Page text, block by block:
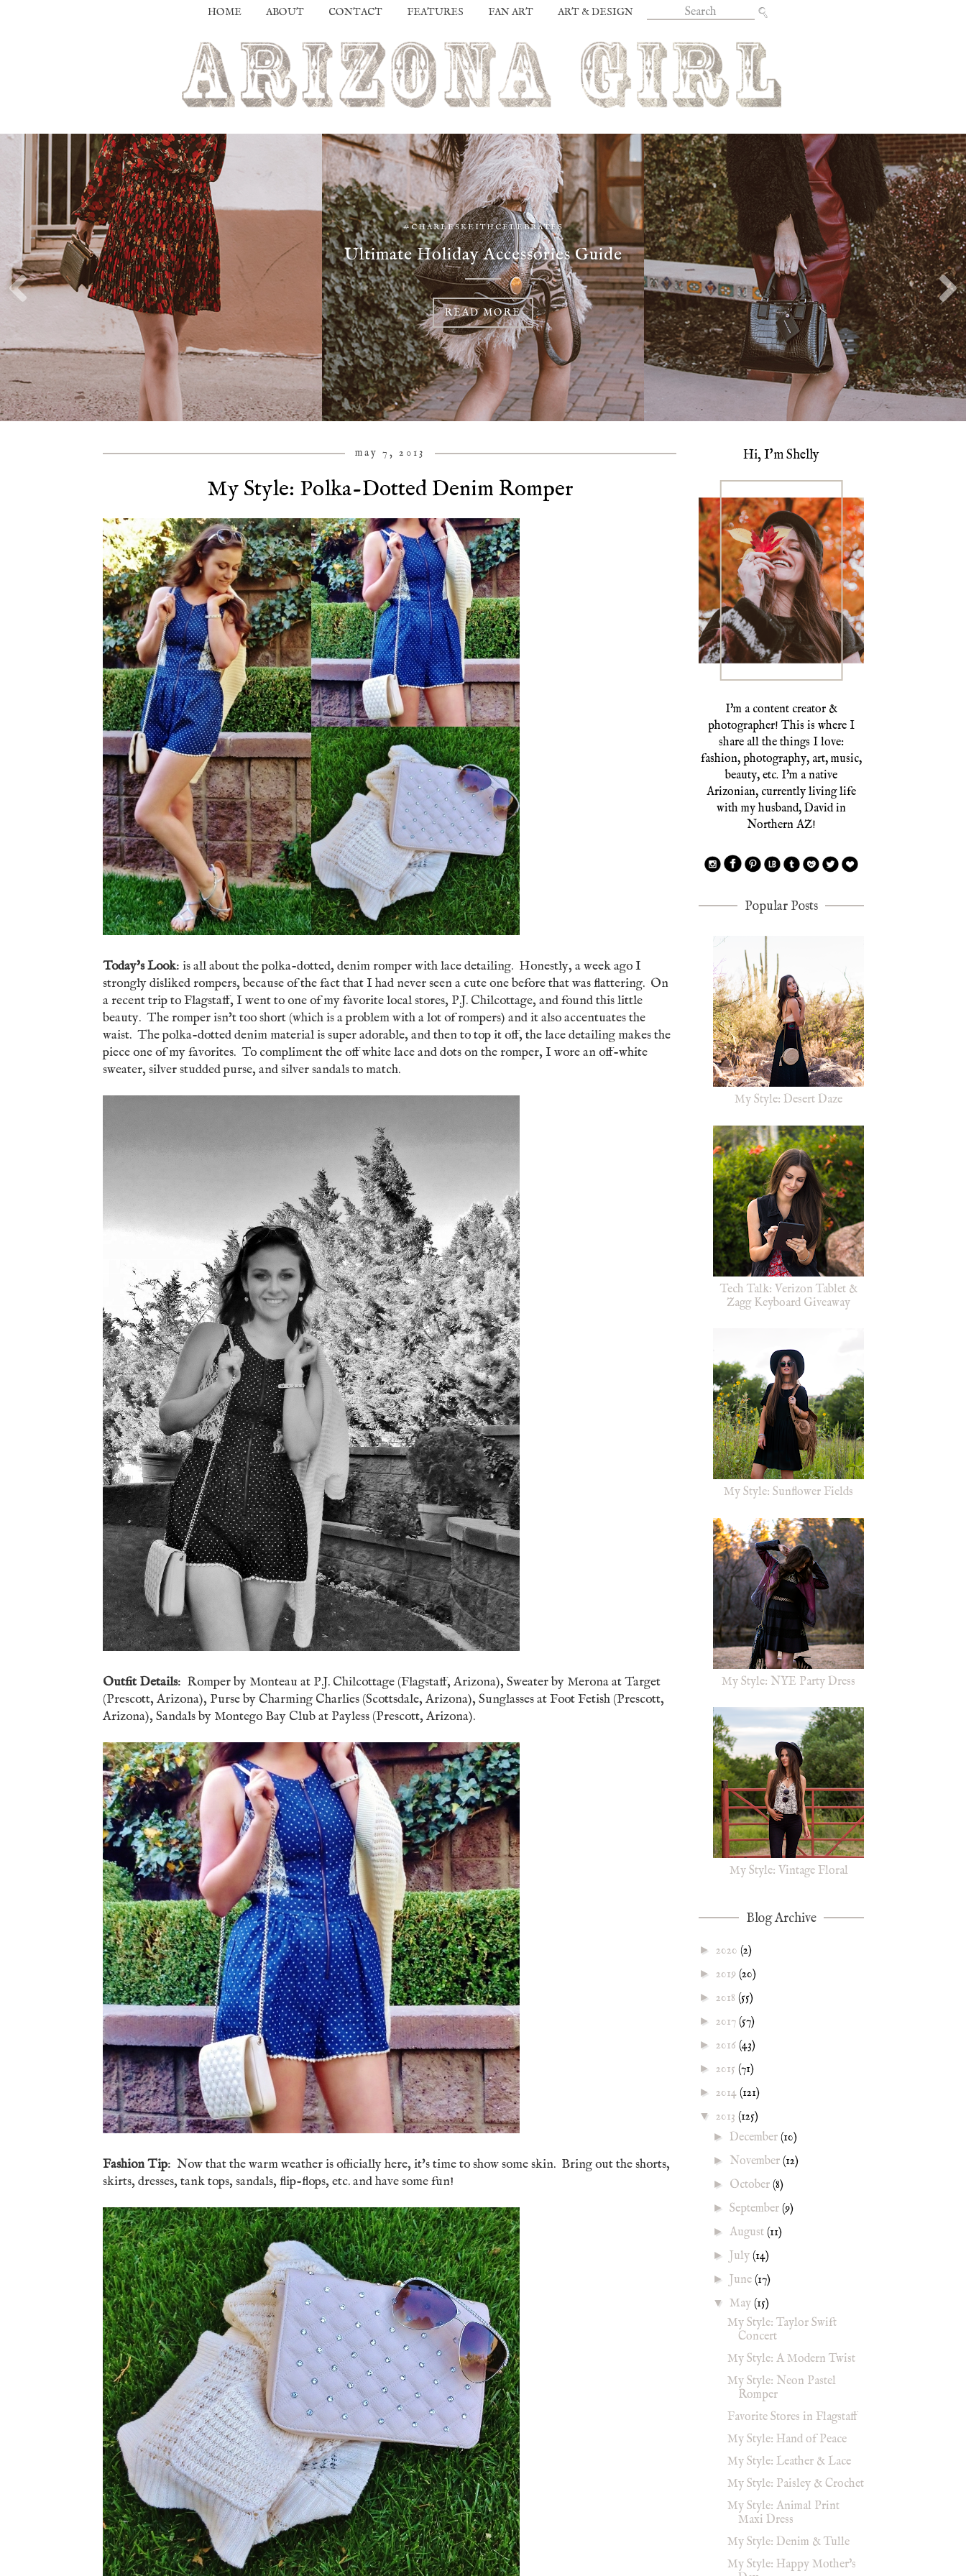
HOME ABOUT CONTACT FEATURES FAN ART ART & DESIGN
#CHARLESKEITHCELEBRATES
Ultimate Holiday Accessories Guide
READ MORE
may 7, 2013
My Style: Polka-Dotted Denim Romper
Today's Look: is all about the polka-dotted, denim romper with lace detailing. Honestly, a week ago I
strongly disliked rompers, because of the fact that I had never seen a cute one before that was flattering. On
a recent trip to Flagstaff, I went to one of my favorite local stores, P.J. Chilcottage, and found this little
beauty. The romper isn't too short (which is a problem with a lot of rompers) and it also accentuates the
waist. The polka-dotted denim material is super adorable, and then to top it off, the lace detailing makes the
piece one of my favorites. To compliment the off white lace and dots on the romper, I wore an off-white
sweater, silver studded purse, and silver sandals to match.
Outfit Details: Romper by Monteau at P.J. Chilcottage (Flagstaff, Arizona), Sweater by Merona at Target
(Prescott, Arizona), Purse by Charming Charlies (Scottsdale, Arizona), Sunglasses at Foot Fetish (Prescott,
Arizona), Sandals by Montego Bay Club at Payless (Prescott, Arizona).
Fashion Tip: Now that the warm weather is officially here, it's time to show some skin. Bring out the shorts,
skirts, dresses, tank tops, sandals, flip-flops, etc. and have some fun!
Hi, I'm Shelly
I'm a content creator &
photographer! This is where I
share all the things I love:
fashion, photography, art, music,
beauty, etc. I'm a native
Arizonian, currently living life
with my husband, David in
Northern AZ!
Popular Posts
My Style: Desert Daze
Tech Talk: Verizon Tablet &
Zagg Keyboard Giveaway
My Style: Sunflower Fields
My Style: NYE Party Dress
My Style: Vintage Floral
Blog Archive
► 2020 (2)
► 2019 (20)
► 2018 (55)
► 2017 (57)
► 2016 (43)
► 2015 (71)
► 2014 (121)
▼ 2013 (125)
► December(10)
► November(12)
► October(8)
►September(9)
► August(11)
►July(14)
►June(17)
▼May(15)
My Style: Taylor Swift
Concert
My Style: A Modern Twist
My Style: Neon Pastel
Romper
Favorite Stores in Flagstaff
My Style: Hand of Peace
My Style: Leather & Lace
My Style: Paisley & Crochet
My Style: Animal Print
Maxi Dress
My Style: Denim & Tulle
My Style: Happy Mother's